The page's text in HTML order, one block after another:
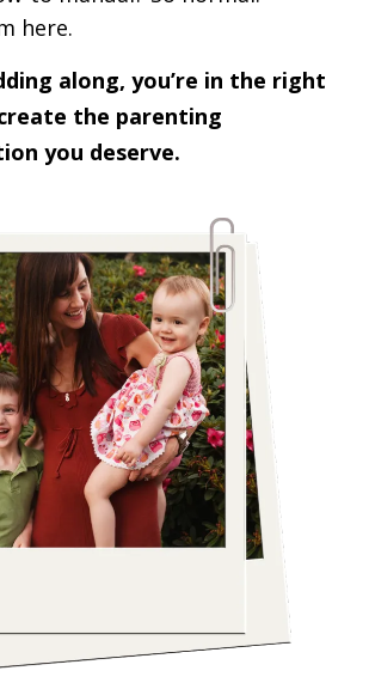
here.
along, you’re in the right
the parenting
you deserve.